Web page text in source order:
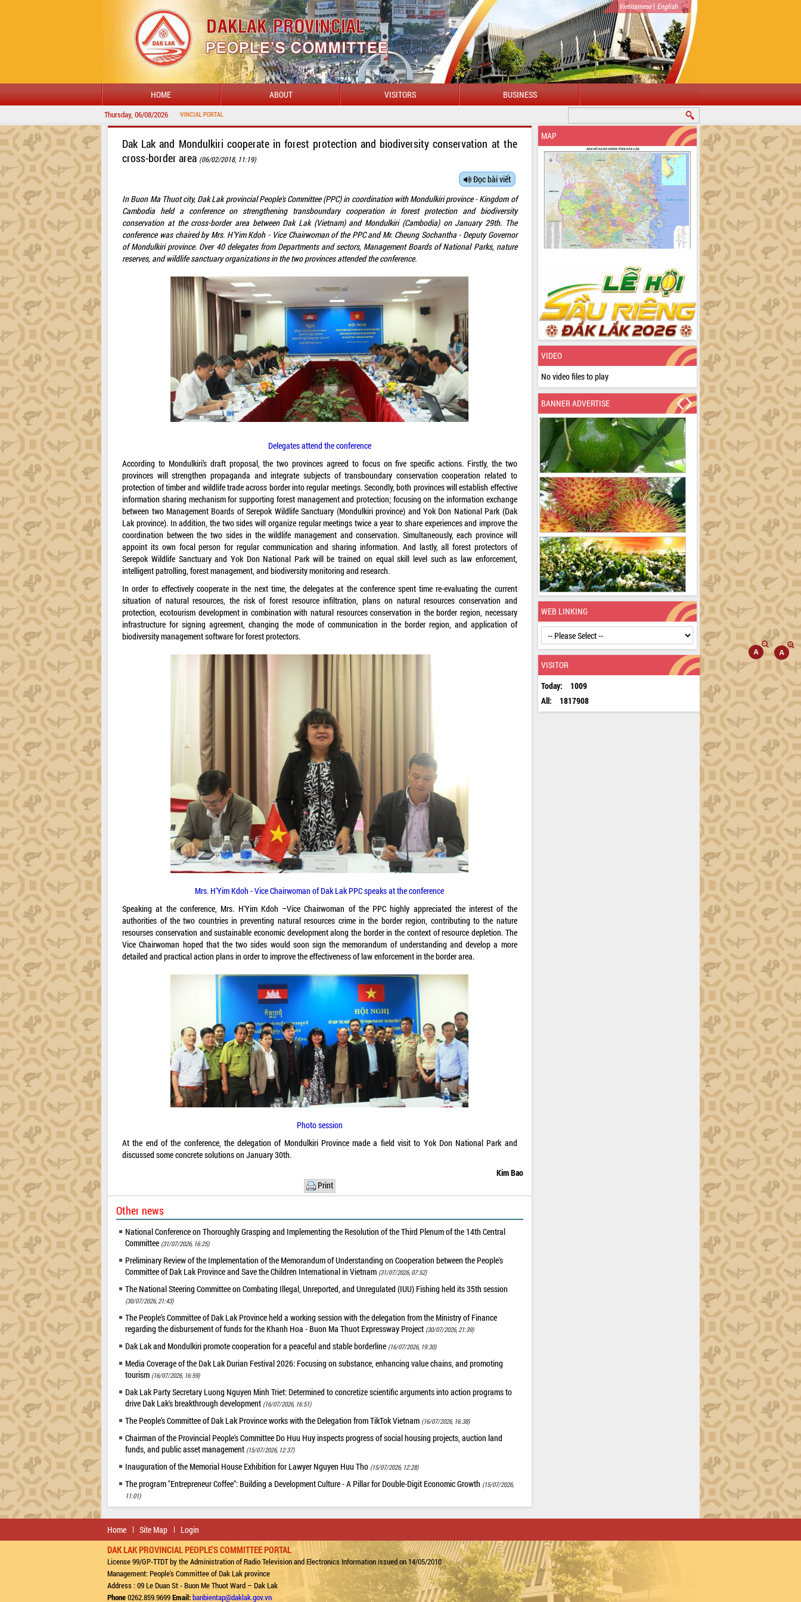
Vietnamese| English
HOME ABOUT VISITORS BUSINESS
Thursday, 06/08/2026
Dak Lak and Mondulkiri cooperate in forest protection and biodiversity conservation at the
cross-border area (06/02/2018, 11:19)
Đọc bài viết
In Buon Ma Thuot city, Dak Lak provincial People's Committee (PPC) in coordination with Mondulkiri province - Kingdom of
Cambodia held a conference on strengthening transboundary cooperation in forest protection and biodiversity
conservation at the cross-border area between Dak Lak (Vietnam) and Mondulkiri (Cambodia) on January 29th. The
conference was chaired by Mrs. H'Yim Kdoh - Vice Chairwoman of the PPC and Mr. Cheung Sochantha - Deputy Governor
of Mondulkiri province. Over 40 delegates from Departments and sectors, Management Boards of National Parks, nature
reserves, and wildlife sanctuary organizations in the two provinces attended the conference.
Delegates attend the conference
According to Mondulkiri’s draft proposal, the two provinces agreed to focus on five specific actions. Firstly, the two
provinces will strengthen propaganda and integrate subjects of transboundary conservation cooperation related to
protection of timber and wildlife trade across border into regular meetings. Secondly, both provinces will establish effective
information sharing mechanism for supporting forest management and protection; focusing on the information exchange
between two Management Boards of Serepok Wildlife Sanctuary (Mondulkiri province) and Yok Don National Park (Dak
Lak province). In addition, the two sides will organize regular meetings twice a year to share experiences and improve the
coordination between the two sides in the wildlife management and conservation. Simultaneously, each province will
appoint its own focal person for regular communication and sharing information. And lastly, all forest protectors of
Serepok Wildlife Sanctuary and Yok Don National Park will be trained on equal skill level such as law enforcement,
intelligent patrolling, forest management, and biodiversity monitoring and research.
In order to effectively cooperate in the next time, the delegates at the conference spent time re-evaluating the current
situation of natural resources, the risk of forest resource infiltration, plans on natural resources conservation and
protection, ecotourism development in combination with natural resources conservation in the border region, necessary
infrastructure for signing agreement, changing the mode of communication in the border region, and application of
biodiversity management software for forest protectors.
Mrs. H'Yim Kdoh - Vice Chairwoman of Dak Lak PPC speaks at the conference
Speaking at the conference, Mrs. H'Yim Kdoh –Vice Chairwoman of the PPC highly appreciated the interest of the
authorities of the two countries in preventing natural resources crime in the border region, contributing to the nature
resourses conservation and sustainable economic development along the border in the context of resource depletion. The
Vice Chairwoman hoped that the two sides would soon sign the memorandum of understanding and develop a more
detailed and practical action plans in order to improve the effectiveness of law enforcement in the border area.
Photo session
At the end of the conference, the delegation of Mondulkiri Province made a field visit to Yok Don National Park and
discussed some concrete solutions on January 30th.
Kim Bao
Print
Other news
National Conference on Thoroughly Grasping and Implementing the Resolution of the Third Plenum of the 14th Central
Committee (31/07/2026, 16:25)
Preliminary Review of the Implementation of the Memorandum of Understanding on Cooperation between the People's
Committee of Dak Lak Province and Save the Children International in Vietnam (31/07/2026, 07:52)
The National Steering Committee on Combating Illegal, Unreported, and Unregulated (IUU) Fishing held its 35th session
(30/07/2026, 21:43)
The People's Committee of Dak Lak Province held a working session with the delegation from the Ministry of Finance
regarding the disbursement of funds for the Khanh Hoa - Buon Ma Thuot Expressway Project (30/07/2026, 21:39)
Dak Lak and Mondulkiri promote cooperation for a peaceful and stable borderline (16/07/2026, 19:30)
Media Coverage of the Dak Lak Durian Festival 2026: Focusing on substance, enhancing value chains, and promoting
tourism (16/07/2026, 16:59)
Dak Lak Party Secretary Luong Nguyen Minh Triet: Determined to concretize scientific arguments into action programs to
drive Dak Lak's breakthrough development (16/07/2026, 16:51)
The People's Committee of Dak Lak Province works with the Delegation from TikTok Vietnam (16/07/2026, 16:38)
Chairman of the Provincial People's Committee Do Huu Huy inspects progress of social housing projects, auction land
funds, and public asset management (15/07/2026, 12:37)
Inauguration of the Memorial House Exhibition for Lawyer Nguyen Huu Tho (15/07/2026, 12:28)
The program "Entrepreneur Coffee": Building a Development Culture - A Pillar for Double-Digit Economic Growth (15/07/2026,
11:01)
MAP
VIDEO
No video files to play
BANNER ADVERTISE
WEB LINKING
VISITOR
Today:
1009
All:
1817908
Home Site Map Login
DAK LAK PROVINCIAL PEOPLE'S COMMITTEE PORTAL
License 99/GP-TTDT by the Administration of Radio Television and Electronics Information issued on 14/05/2010
Management: People's Committee of Dak Lak province
Address : 09 Le Duan St - Buon Me Thuot Ward – Dak Lak
Phone0262.859.9699Email:banbientap@daklak.gov.vn